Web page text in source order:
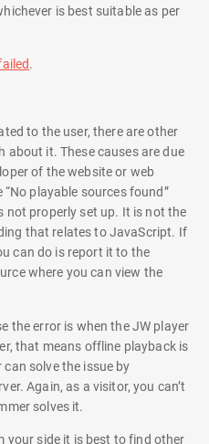
is best suitable as per
.
to the user, there are other
about it. These causes are due
of the website or web
playable sources found”
not properly set up. It is not the
that relates to JavaScript. If
can do is report it to the
where you can view the
the error is when the JW player
that means offline playback is
solve the issue by
Again, as a visitor, you can’t
solves it.
your side it is best to find other